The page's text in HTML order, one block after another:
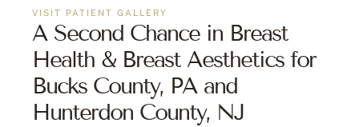
VISIT PATIENT GALLERY
A Second Chance in Breast
Health & Breast Aesthetics for
Bucks County, PA and
Hunterdon County, NJ